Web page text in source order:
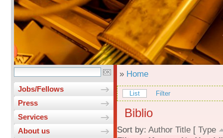
Jobs/Fellows
Press
Services
About us
» Home
List Filter
Biblio
Sort by: Author Title [ Type